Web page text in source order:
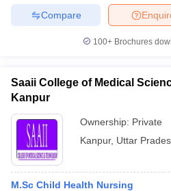
Compare
100+ Brochures
Saaii College of Medical
Kanpur
Ownership: Private
Kanpur, Uttar
M.Sc Child Health Nursing